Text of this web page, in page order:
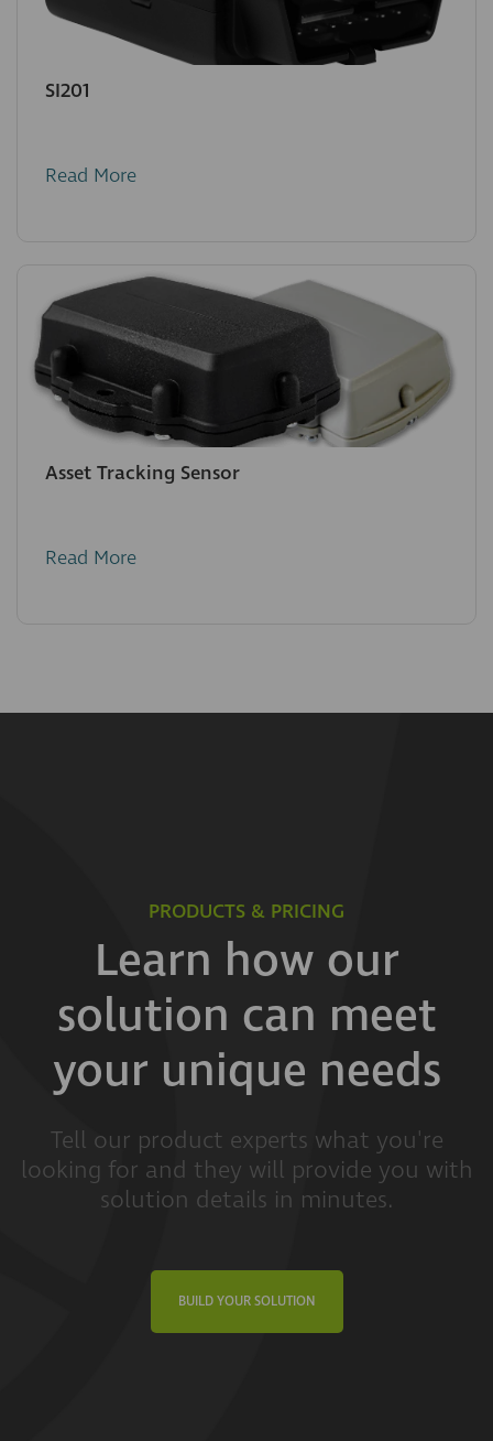
SI201
Read More
Asset Tracking Sensor
Read More
PRODUCTS & PRICING
Learn how our
solution can meet
your unique needs
Tell our product experts what you're
looking for and they will provide you with
solution details in minutes.
BUILD YOUR SOLUTION